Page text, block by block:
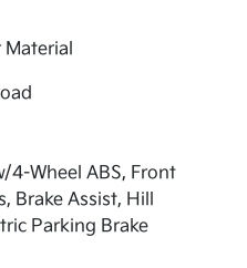
Material
4-Wheel ABS, Front
Brake Assist, Hill
Parking Brake